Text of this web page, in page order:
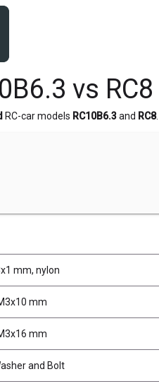
vs RC8
RC-car models RC10B6.3and RC8.
mm, nylon
mm
mm
and Bolt